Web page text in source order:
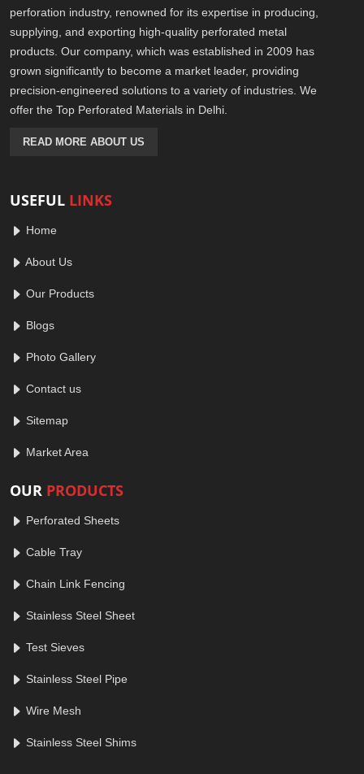
perforation industry, renowned for its expertise in producing,
supplying, and exporting high-quality perforated metal
products. Our company, which was established in 2009 has
grown significantly to become a market leader, providing
precision-engineered solutions to a variety of industries. We
offer the Top Perforated Materials in Delhi.
READ MORE ABOUT US
USEFUL LINKS
Home
About Us
Our Products
Blogs
Photo Gallery
Contact us
Sitemap
Market Area
OUR PRODUCTS
Perforated Sheets
Cable Tray
Chain Link Fencing
Stainless Steel Sheet
Test Sieves
Stainless Steel Pipe
Wire Mesh
Stainless Steel Shims